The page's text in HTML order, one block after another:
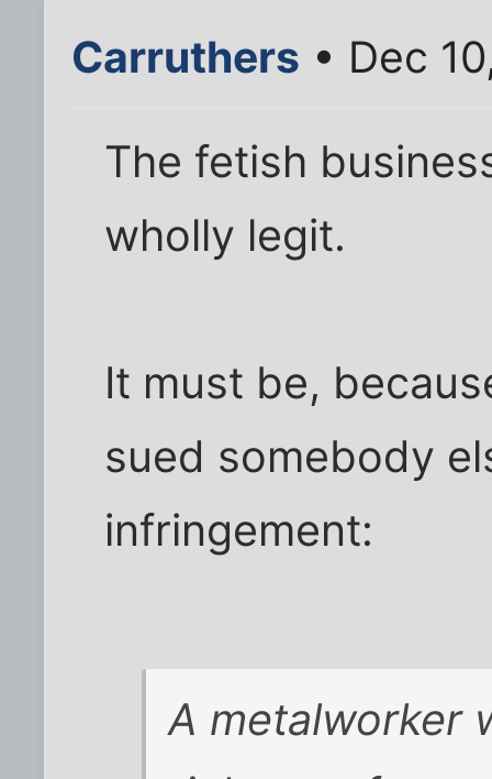
Carruthers • Dec
The fetish
wholly legit.
It must be,
sued somebody
infringement:
A metalworker